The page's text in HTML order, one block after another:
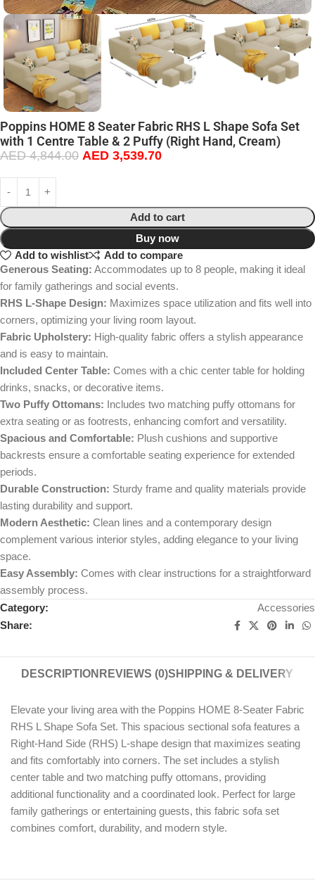
Poppins HOME 8 Seater Fabric RHS L Shape Sofa Set
with 1 Centre Table & 2 Puffy (Right Hand, Cream)
AED4,844.00 AED 3,539.70
Add to cart
Buy now
Add to wishlist
Add to compare
Generous Seating: Accommodates up to 8 people, making it ideal
for family gatherings and social events.
RHS L-Shape Design: Maximizes space utilization and fits well into
corners, optimizing your living room layout.
Fabric Upholstery: High-quality fabric offers a stylish appearance
and is easy to maintain.
Included Center Table: Comes with a chic center table for holding
drinks, snacks, or decorative items.
Two Puffy Ottomans: Includes two matching puffy ottomans for
extra seating or as footrests, enhancing comfort and versatility.
Spacious and Comfortable: Plush cushions and supportive
backrests ensure a comfortable seating experience for extended
periods.
Durable Construction: Sturdy frame and quality materials provide
lasting durability and support.
Modern Aesthetic: Clean lines and a contemporary design
complement various interior styles, adding elegance to your living
space.
Easy Assembly: Comes with clear instructions for a straightforward
assembly process.
Category:
Accessories
Share:
DESCRIPTION REVIEWS (0)SHIPPING & DELIVERY
Elevate your living area with the Poppins HOME 8-Seater Fabric
RHS L Shape Sofa Set. This spacious sectional sofa features a
Right-Hand Side (RHS) L-shape design that maximizes seating
and fits comfortably into corners. The set includes a stylish
center table and two matching puffy ottomans, providing
additional functionality and a coordinated look. Perfect for large
family gatherings or entertaining guests, this fabric sofa set
combines comfort, durability, and modern style.